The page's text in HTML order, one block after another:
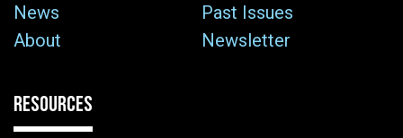
News
Past Issues
About
Newsletter
RESOURCES